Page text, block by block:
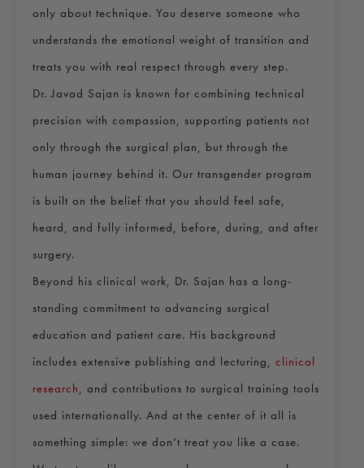
only about technique. You deserve someone who
understands the emotional weight of transition and
treats you with real respect through every step.
Dr. Javad Sajan is known for combining technical
precision with compassion, supporting patients not
only through the surgical plan, but through the
human journey behind it. Our transgender program
is built on the belief that you should feel safe,
heard, and fully informed, before, during, and after
surgery.
Beyond his clinical work, Dr. Sajan has a long-
standing commitment to advancing surgical
education and patient care. His background
includes extensive publishing and lecturing, clinical
research, and contributions to surgical training tools
used internationally. And at the center of it all is
something simple: we don’t treat you like a case.